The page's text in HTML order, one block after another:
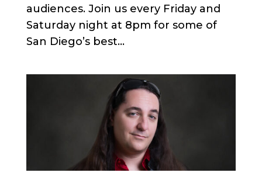
audiences. Join us every Friday and
Saturday night at 8pm for some of
San Diego’s best...